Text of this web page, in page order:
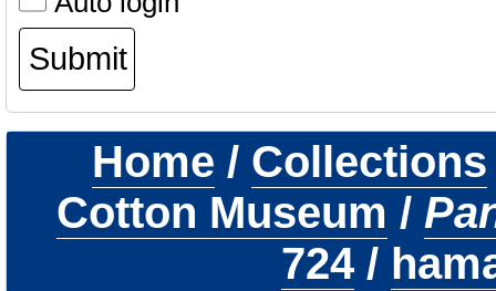
Home / Collections
Cotton Museum /
724/